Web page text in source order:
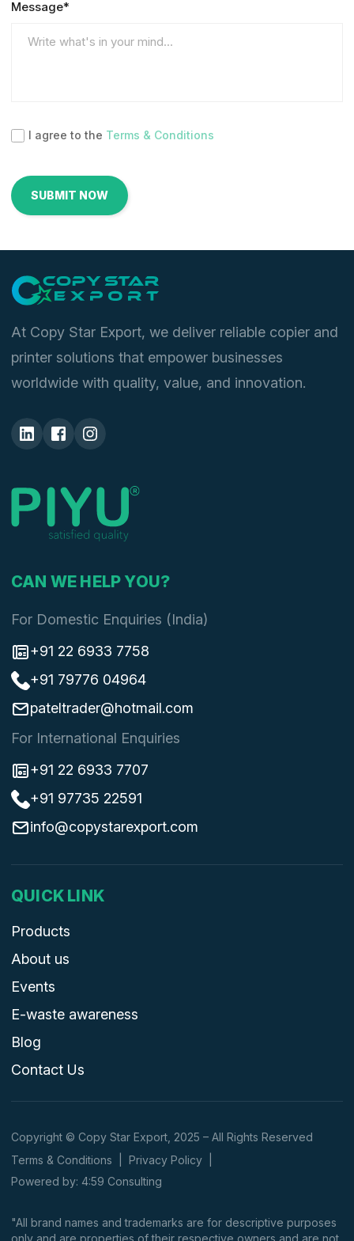
Message*
I agree to the Terms & Conditions
At Copy Star Export, we deliver reliable copier and
printer solutions that empower businesses
worldwide with quality, value, and innovation.
CAN WE HELP YOU?
For Domestic Enquiries (India)
+91 22 6933 7758
+91 79776 04964
pateltrader@hotmail.com
For International Enquiries
+91 22 6933 7707
+91 97735 22591
info@copystarexport.com
QUICK LINK
Products
About us
Events
E-waste awareness
Blog
Contact Us
Copyright © Copy Star Export, 2025 – All Rights Reserved
Terms & Conditions
Privacy Policy
Powered by: 4:59 Consulting
"All brand names and trademarks are for descriptive purposes
only and are properties of their respective owners and are not